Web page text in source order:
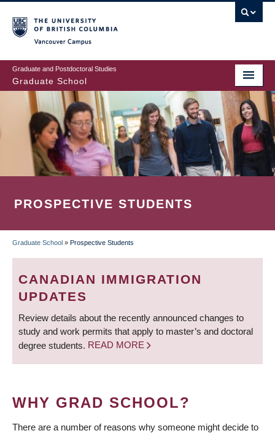
to
main
content
Graduate and Postdoctoral Studies
Graduate School
PROSPECTIVE STUDENTS
BREADCRUMB
Graduate School » Prospective Students
CANADIAN IMMIGRATION
UPDATES
Review details about the recently announced changes to
study and work permits that apply to master’s and doctoral
degree students. READ MORE
WHY GRAD SCHOOL?
There are a number of reasons why someone might decide to